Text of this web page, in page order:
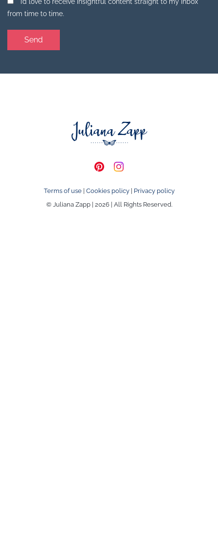
from time to time.
Terms of use| Cookies policy| Privacy policy
© Juliana Zapp | 2026 | All Rights Reserved.